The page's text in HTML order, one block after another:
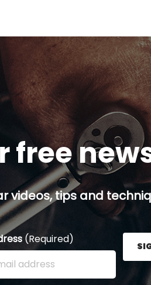
free
videos, tips and
(Required)
email address here and press